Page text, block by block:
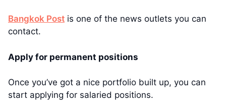
Bangkok Post is one of the news outlets you can
contact.
Apply for permanent positions
Once you’ve got a nice portfolio built up, you can
start applying for salaried positions.